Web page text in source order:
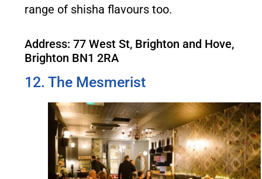
range of shisha flavours too.
Address: 77 West St, Brighton and Hove,
Brighton BN1 2RA
12. The Mesmerist